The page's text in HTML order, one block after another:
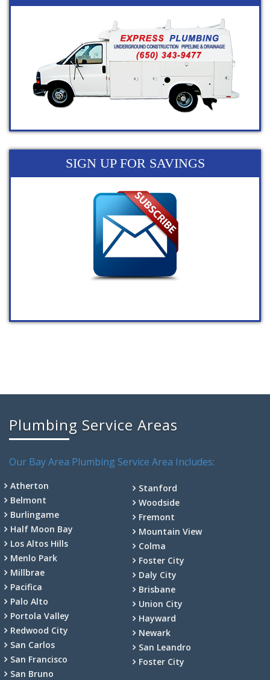
SIGN UP FOR SAVINGS
Plumbing Service Areas
Our Bay Area Plumbing Service Area Includes:
Atherton
Belmont
Burlingame
Half Moon Bay
Los Altos Hills
Menlo Park
Millbrae
Pacifica
Palo Alto
Portola Valley
Redwood City
San Carlos
San Francisco
San Bruno
Stanford
Woodside
Fremont
Mountain View
Colma
Foster City
Daly City
Brisbane
Union City
Hayward
Newark
San Leandro
Foster City